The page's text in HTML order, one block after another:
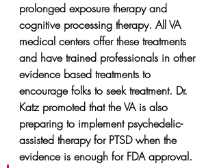
prolonged exposure therapy and
cognitive processing therapy. All VA
medical centers offer these treatments
and have trained professionals in other
evidence based treatments to
encourage folks to seek treatment. Dr.
Katz promoted that the VA is also
preparing to implement psychedelic-
assisted therapy for PTSD when the
evidence is enough for FDA approval.